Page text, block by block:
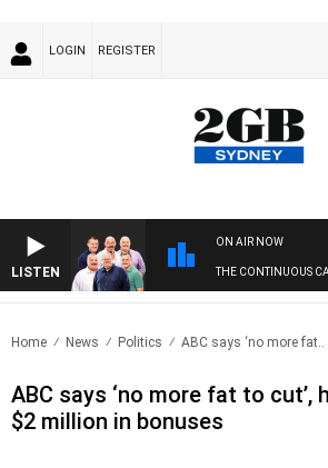
LOGIN REGISTER
LISTEN
ON AIR NOW
THE CONTINUOUS
Home News Politics ABC says ‘no more fat..
ABC says ‘no more fat to cut’,
$2 million in bonuses